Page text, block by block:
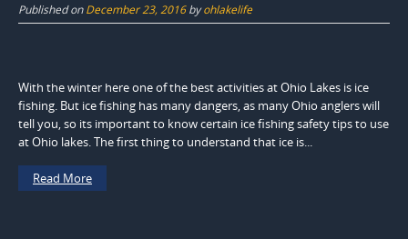
Published onDecember 23, 2016byohlakelife
With the winter here one of the best activities at Ohio Lakes is ice
fishing. But ice fishing has many dangers, as many Ohio anglers will
tell you, so its important to know certain ice fishing safety tips to use
at Ohio lakes. The first thing to understand that ice is...
Read More